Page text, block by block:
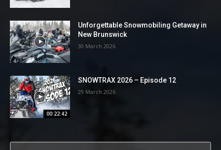
Unforgettable Snowmobiling Getaway in
New Brunswick
30 March 2026
00:22:42
SNOWTRAX 2026 – Episode 12
29 March 2026